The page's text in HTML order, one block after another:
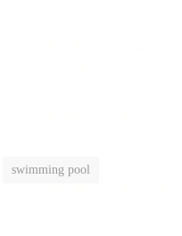
swimming pool